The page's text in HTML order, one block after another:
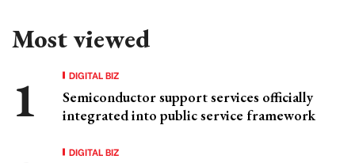
Most viewed
DIGITAL BIZ
Semiconductor support services officially
integrated into public service framework
DIGITAL BIZ